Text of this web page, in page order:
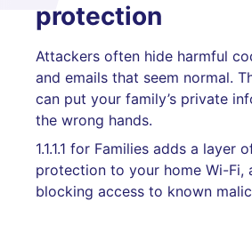
protection
Attackers often hide harmful
and emails that seem normal.
can put your family’s private
the wrong hands.
1.1.1.1 for Families adds a layer
protection to your home Wi-Fi,
blocking access to known